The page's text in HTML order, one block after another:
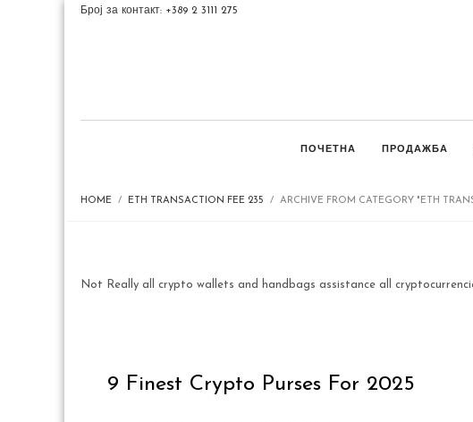
Број за контакт: +389 2 3111 275
ПОЧЕТНА ПРОДАЖБА
HOME ETH TRANSACTION FEE 235 ARCHIVE FROM CATEGORY "ETH
Not Really all crypto wallets and handbags assistance all
9 Finest Crypto Purses For 2025